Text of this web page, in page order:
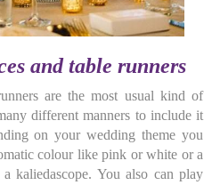
and table runners
are the most usual kind of
different manners to include it
on your wedding theme you
colour like pink or white or a
kaliedascope. You also can play